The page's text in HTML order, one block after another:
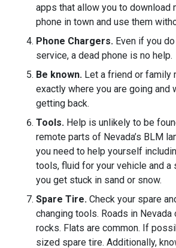
apps that allow you to download
phone in town and use them
Phone Chargers. Even if you do
service, a dead phone is no help.
Be known. Let a friend or family
exactly where you are going and
getting back.
Tools. Help is unlikely to be
remote parts of Nevada’s BLM
you need to help yourself
tools, fluid for your vehicle and a
you get stuck in sand or snow.
Spare Tire. Check your spare
changing tools. Roads in Nevada
rocks. Flats are common. If
sized spare tire. Additionally,